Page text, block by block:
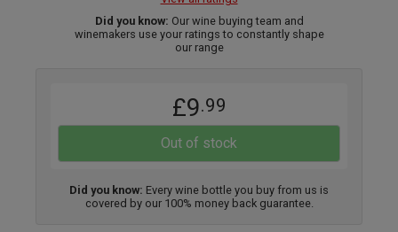
Did you know: Our wine buying team and
winemakers use your ratings to constantly shape
our range
£9.99
Out of stock
Did you know: Every wine bottle you buy from us is
covered by our 100% money back guarantee.